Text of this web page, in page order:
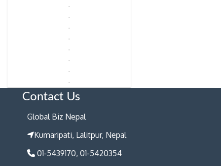
Contact Us
Global Biz Nepal
Kumaripati, Lalitpur, Nepal
01-5439170, 01-5420354